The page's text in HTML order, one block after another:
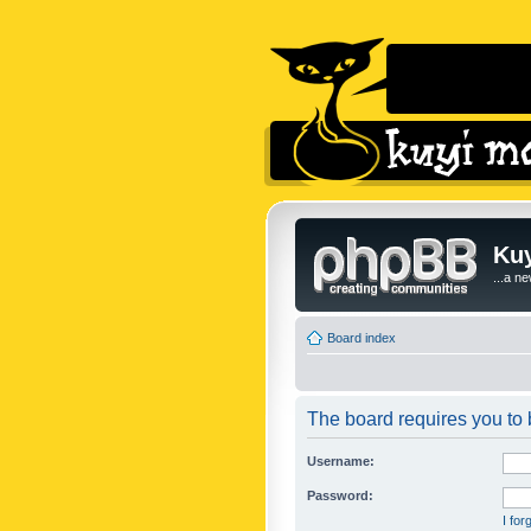
...a
Board index
The board requires you to
Username:
Password:
I